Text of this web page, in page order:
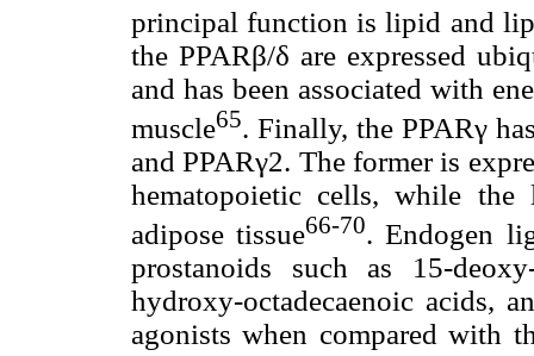
principal function is lipid and
the PPARβ/δ are expressed
and has been associated with
muscle65. Finally, the PPARγ
and PPARγ2. The former is
hematopoietic cells, while
adipose tissue66-70. Endogen
prostanoids such as 15-
hydroxy-octadecaenoic acids,
agonists when compared with